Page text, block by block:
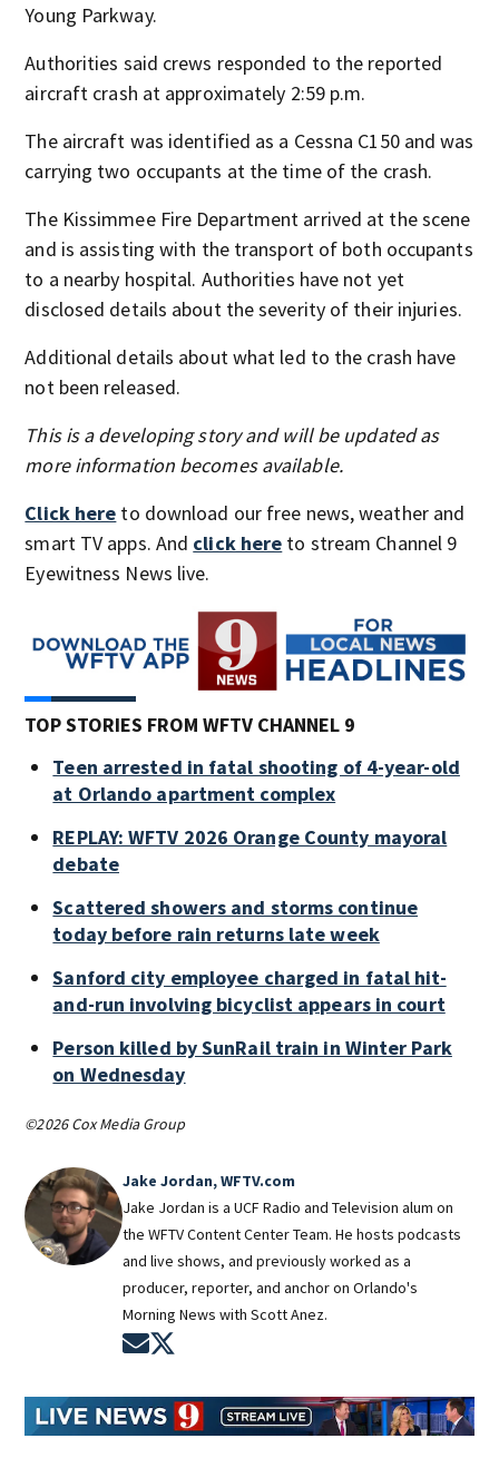
Young Parkway.
Authorities said crews responded to the reported
aircraft crash at approximately 2:59 p.m.
The aircraft was identified as a Cessna C150 and was
carrying two occupants at the time of the crash.
The Kissimmee Fire Department arrived at the scene
and is assisting with the transport of both occupants
to a nearby hospital. Authorities have not yet
disclosed details about the severity of their injuries.
Additional details about what led to the crash have
not been released.
This is a developing story and will be updated as
more information becomes available.
Click here to download our free news, weather and
smart TV apps. And click here to stream Channel 9
Eyewitness News live.
TOP STORIES FROM WFTV CHANNEL 9
Teen arrested in fatal shooting of 4-year-old
at Orlando apartment complex
REPLAY: WFTV 2026 Orange County mayoral
debate
Scattered showers and storms continue
today before rain returns late week
Sanford city employee charged in fatal hit-
and-run involving bicyclist appears in court
Person killed by SunRail train in Winter Park
on Wednesday
©2026 Cox Media Group
Jake Jordan, WFTV.com
Jake Jordan is a UCF Radio and Television alum on
the WFTV Content Center Team. He hosts podcasts
and live shows, and previously worked as a
producer, reporter, and anchor on Orlando's
Morning News with Scott Anez.
Opens in new window